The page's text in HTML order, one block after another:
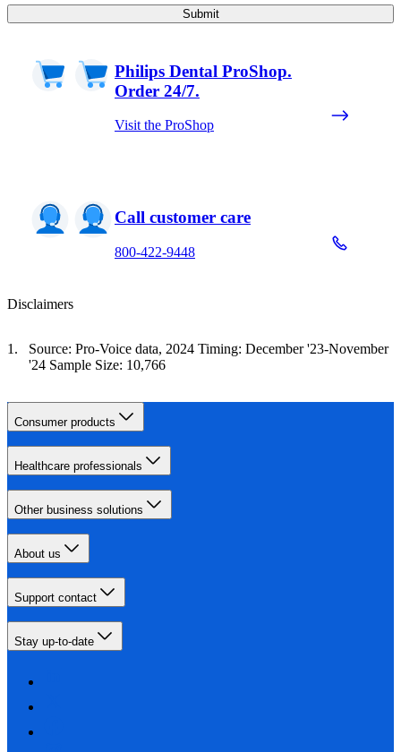
Submit
Philips Dental ProShop.
Order 24/7.
Visit the ProShop
Call customer care
800-422-9448
Disclaimers
Source: Pro-Voice data, 2024 Timing: December '23-November
'24 Sample Size: 10,766
Consumer products
Healthcare professionals
Other business solutions
About us
Support contact
Stay up-to-date